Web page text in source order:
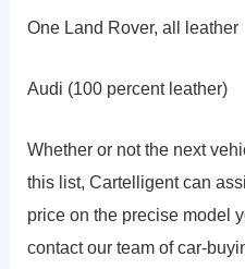
One Land Rover, all leather
Audi (100 percent leather)
Whether or not the next
this list, Cartelligent can
price on the precise model
contact our team of car-